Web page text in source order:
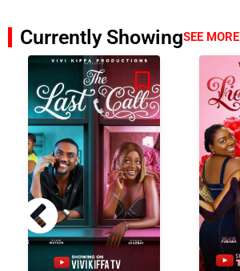
Currently ShowingSEE MORE